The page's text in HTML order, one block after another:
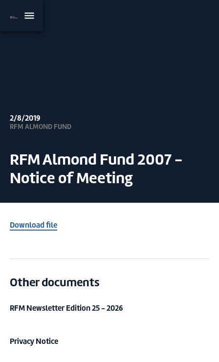
2/8/2019
RFM ALMOND FUND
RFM Almond Fund 2007 -
Notice of Meeting
Download file
Other documents
RFM Newsletter Edition 25 - 2026
Privacy Notice